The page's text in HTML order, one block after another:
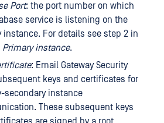
Port: the port number on which
service is listening on the
instance. For details see step 2 in
Primary instance.
: Email Gateway Security
keys and certificates for
secondary instance
These subsequent keys